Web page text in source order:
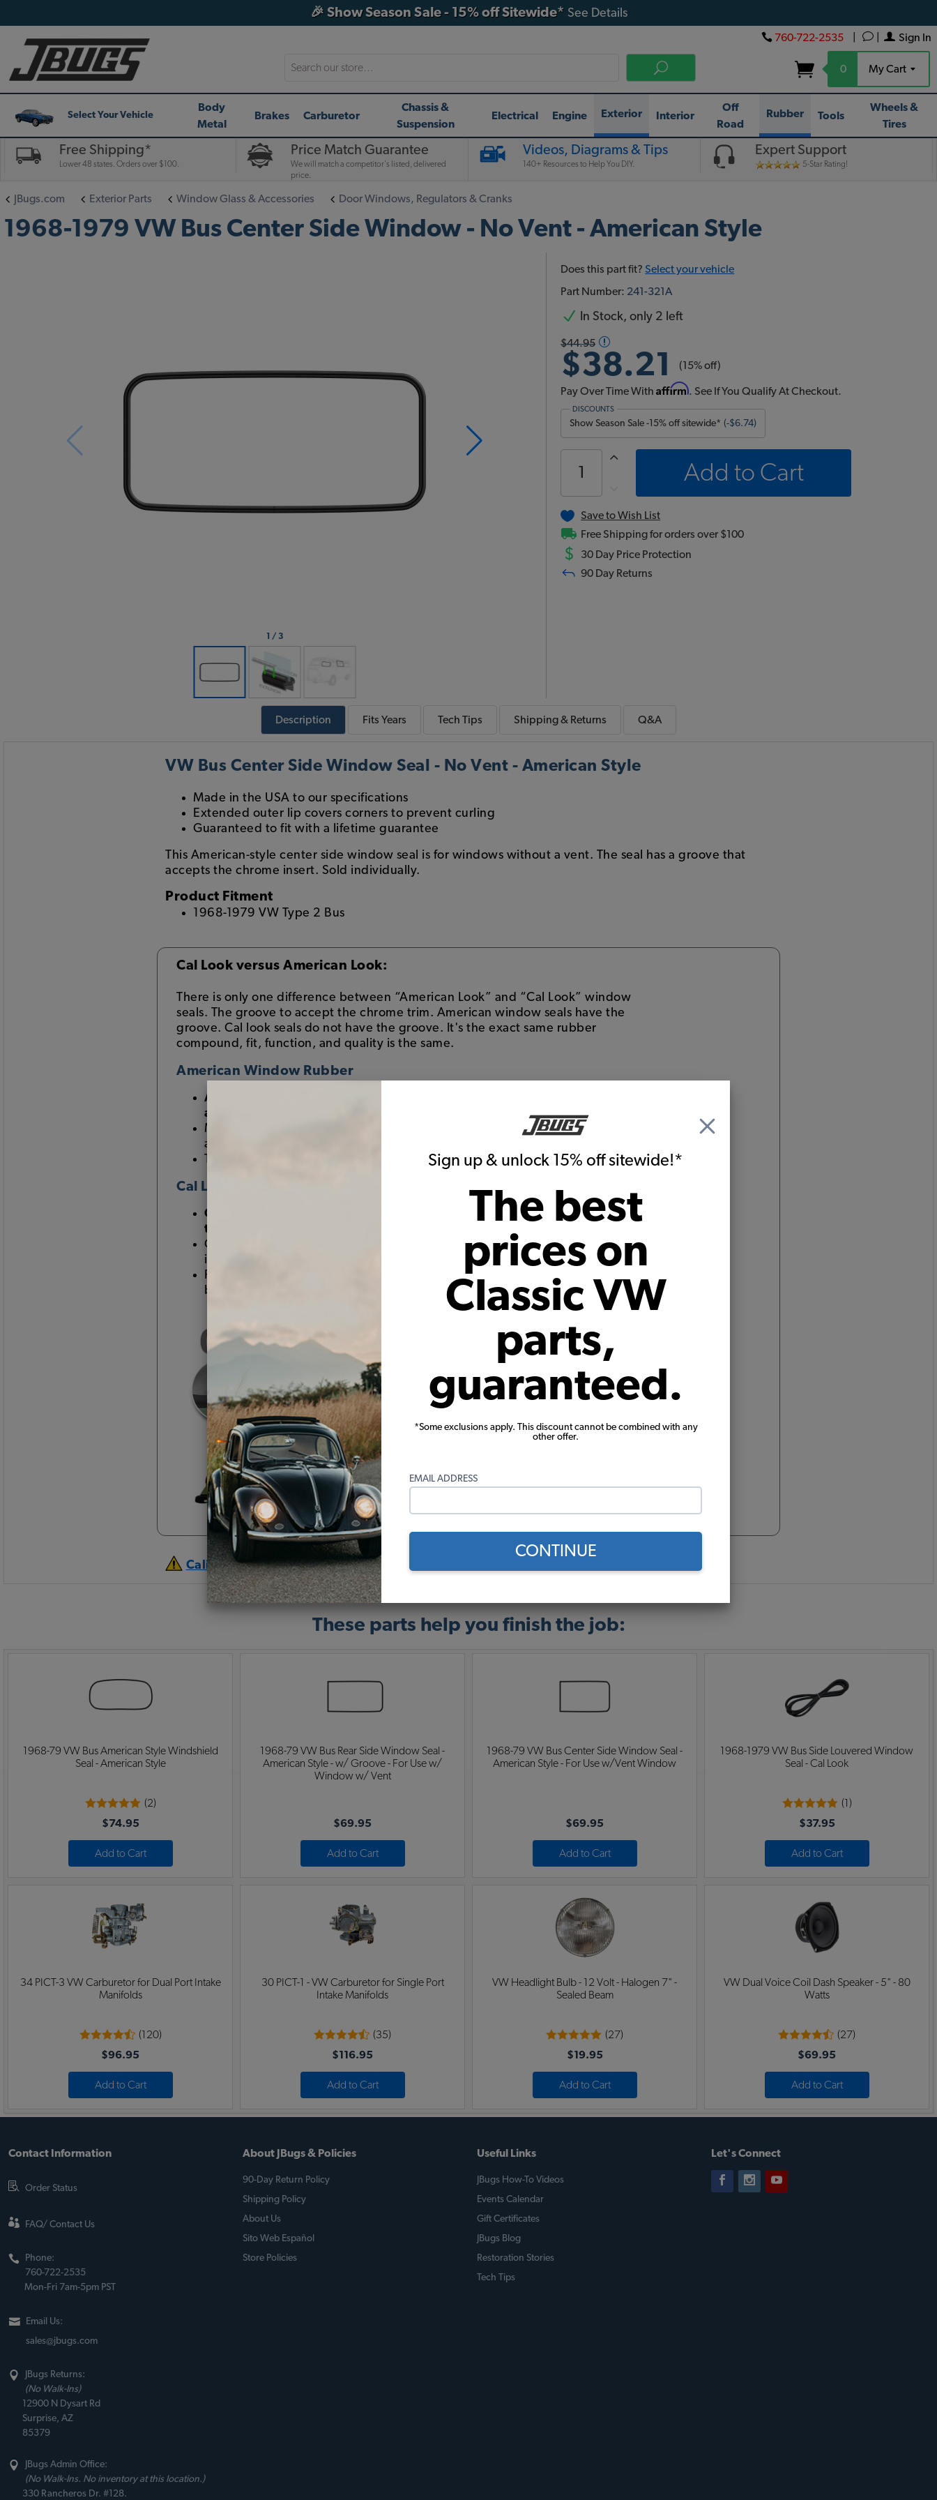
Sign up & unlock 15% off sitewide!*
The best
prices on
Classic VW
parts,
guaranteed.
*Some exclusions apply. This discount cannot be combined with any
other offer.
EMAIL ADDRESS
CONTINUE
🎉 Show Season Sale - 15% off Sitewide* See Details
Sign In
760-722-2535
0 My Cart
Search
Select Your Vehicle
Body
Metal
Brakes Carburetor
Chassis &
Suspension
Electrical Engine Exterior Interior
Off
Road
Rubber Tools
Wheels &
Tires
Free Shipping*
Lower 48 states. Orders over $100.
Price Match Guarantee
We will match a competitor's listed, delivered
price.
Videos, Diagrams & Tips
140+ Resources to Help You DIY.
Expert Support
5-Star Rating!
JBugs.com Exterior Parts Window Glass & Accessories Door Windows, Regulators & Cranks
1968-1979 VW Bus Center Side Window - No Vent - American Style
1 / 3
Does this part fit? Select your vehicle
Part Number: 241-321A
In Stock, only 2 left
$44.95
$38.21 (15% off)
Pay Over Time WithAffirm. See If You Qualify At Checkout.
DISCOUNTS
Show Season Sale -15% off sitewide* (-$6.74)
Add to Cart
Save to Wish List
Free Shipping for orders over $100
$
30 Day Price Protection
90 Day Returns
Description Fits Years Tech Tips Shipping & Returns Q&A
VW Bus Center Side Window Seal - No Vent - American Style
Made in the USA to our specifications
Extended outer lip covers corners to prevent curling
Guaranteed to fit with a lifetime guarantee
This American-style center side window seal is for windows without a vent. The seal has a groove that
accepts the chrome insert. Sold individually.
Product Fitment
1968-1979 VW Type 2 Bus
Cal Look versus American Look:
There is only one difference between “American Look” and “Cal Look” window
seals. The groove to accept the chrome trim. American window seals have the
groove. Cal look seals do not have the groove. It's the exact same rubber
compound, fit, function, and quality is the same.
American Window Rubber
American window seals have a groove in the rubber to accept the
aluminum window molding
Most Beetles that were exported from Germany to the US came with the
aluminum trim in the window rubber
Thus, this style of rubber seal is referred to as "American"
Cal Look Window Rubber
Cal Look window seals do not have the groove to accept the aluminum
trim
Called "Cal Look" which is short for "California Look" where the style originated
in the 1960s
Removing all of the chrome trim from the vehicle including the window trim,
body trim, bumpers, and more gives the car a completely different look
California Prop 65 Warning: Cancer and Reproductive Harm
These parts help you finish the job:
1968-79 VW Bus American Style Windshield
Seal - American Style
(2)
$74.95
Add to Cart
1968-79 VW Bus Rear Side Window Seal -
American Style - w/ Groove - For Use w/
Window w/ Vent
$69.95
Add to Cart
1968-79 VW Bus Center Side Window Seal -
American Style - For Use w/Vent Window
$69.95
Add to Cart
1968-1979 VW Bus Side Louvered Window
Seal - Cal Look
(1)
$37.95
Add to Cart
34 PICT-3 VW Carburetor for Dual Port Intake
Manifolds
(120)
$96.95
Add to Cart
30 PICT-1 - VW Carburetor for Single Port
Intake Manifolds
(35)
$116.95
Add to Cart
VW Headlight Bulb - 12 Volt - Halogen 7" -
Sealed Beam
(27)
$19.95
Add to Cart
VW Dual Voice Coil Dash Speaker - 5" - 80
Watts
(27)
$69.95
Add to Cart
Contact Information
Order Status
FAQ/ Contact Us
Phone:
760-722-2535
Mon-Fri 7am-5pm PST
Email Us:
sales@jbugs.com
JBugs Returns:
(No Walk-Ins)
12900 N Dysart Rd
Surprise, AZ
85379
JBugs Admin Office:
(No Walk-Ins. No inventory at this location.)
330 Rancheros Dr. #128.
About JBugs & Policies
90-Day Return Policy
Shipping Policy
About Us
Sito Web Español
Store Policies
Useful Links
JBugs How-To Videos
Events Calendar
Gift Certificates
JBugs Blog
Restoration Stories
Tech Tips
Let's Connect